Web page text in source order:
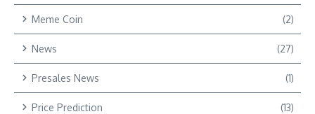
Meme Coin (2)
News (27)
Presales News (1)
Price Prediction (13)